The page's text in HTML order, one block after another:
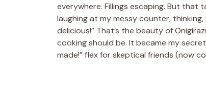
everywhere. Fillings escaping. But that
laughing at my messy counter, thinking,
delicious!” That’s the beauty of
cooking should be. It became my
made!” flex for skeptical friends (now